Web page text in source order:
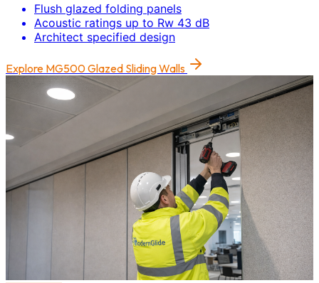
Flush glazed folding panels
Acoustic ratings up to Rw 43 dB
Architect specified design
Explore MG500 Glazed Sliding Walls